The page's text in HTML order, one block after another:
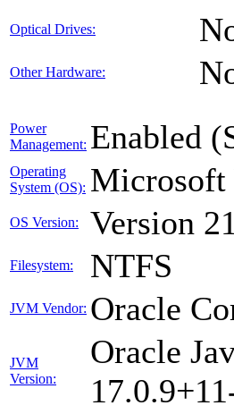
Optical Drives:
Other Hardware:
Power
Management: Enabled
Operating
System (OS): Microsoft
OS Version: Version
Filesystem: NTFS
JVM Vendor: Oracle
JVM
Version:
Oracle